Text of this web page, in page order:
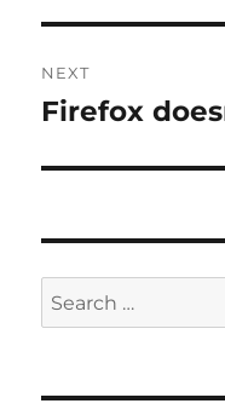
NEXT
Next
Firefox
Search
for: